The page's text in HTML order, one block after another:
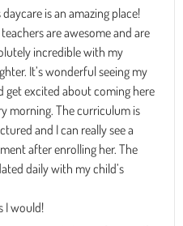
daycare is an amazing place!
are awesome and are
incredible with my
It’s wonderful seeing my
get excited about coming here
morning. The curriculum is
and I can really see a
after enrolling her. The
daily with my child’s
I would!